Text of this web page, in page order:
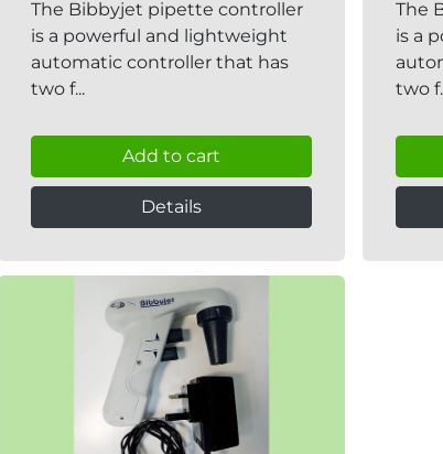
The Bibbyjet pipette controller
is a powerful and lightweight
automatic controller that has
two f...
Add to cart
Details
The
is a
two